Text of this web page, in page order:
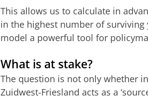
This allows us to calculate in
in the highest number of
model a powerful tool for
What is at stake?
The question is not only whether
Zuidwest-Friesland acts as a